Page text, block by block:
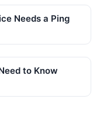
Needs a Ping
to Know